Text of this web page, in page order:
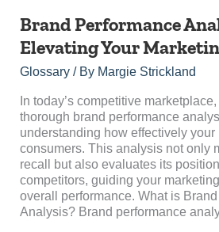
Brand Performance
Elevating Your
Glossary/ By Margie Strickland
In today’s competitive
thorough brand performance
understanding how effectively
consumers. This analysis not only
recall but also evaluates its
competitors, guiding your
overall performance. What is
Analysis? Brand performance
Brand
Analysis:
Elevating
Marketing
Strategies